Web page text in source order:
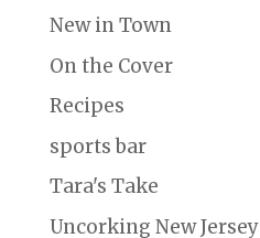
New in Town
On the Cover
Recipes
sports bar
Tara's Take
Uncorking New Jersey